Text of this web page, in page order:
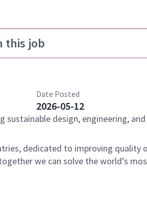
this job
Date Posted
2026-05-12
sustainable design, engineering,
dedicated to improving
we can solve the world’s